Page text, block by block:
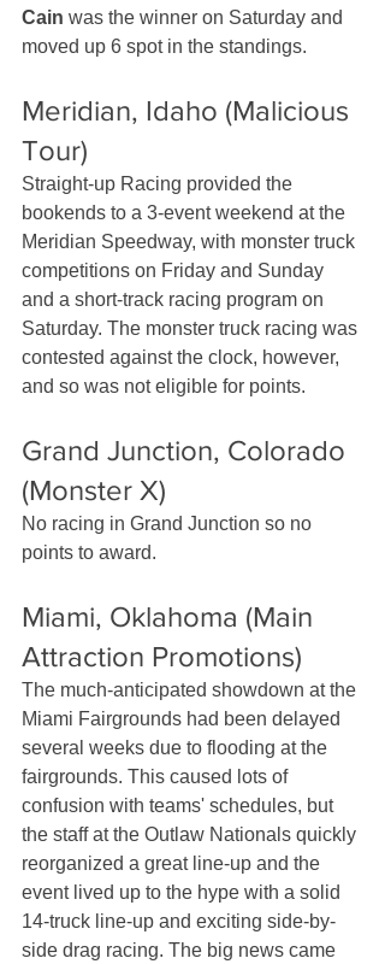
Cain was the winner on Saturday and
moved up 6 spot in the standings.
Meridian, Idaho (Malicious
Tour)
Straight-up Racing provided the
bookends to a 3-event weekend at the
Meridian Speedway, with monster truck
competitions on Friday and Sunday
and a short-track racing program on
Saturday. The monster truck racing was
contested against the clock, however,
and so was not eligible for points.
Grand Junction, Colorado
(Monster X)
No racing in Grand Junction so no
points to award.
Miami, Oklahoma (Main
Attraction Promotions)
The much-anticipated showdown at the
Miami Fairgrounds had been delayed
several weeks due to flooding at the
fairgrounds. This caused lots of
confusion with teams' schedules, but
the staff at the Outlaw Nationals quickly
reorganized a great line-up and the
event lived up to the hype with a solid
14-truck line-up and exciting side-by-
side drag racing. The big news came